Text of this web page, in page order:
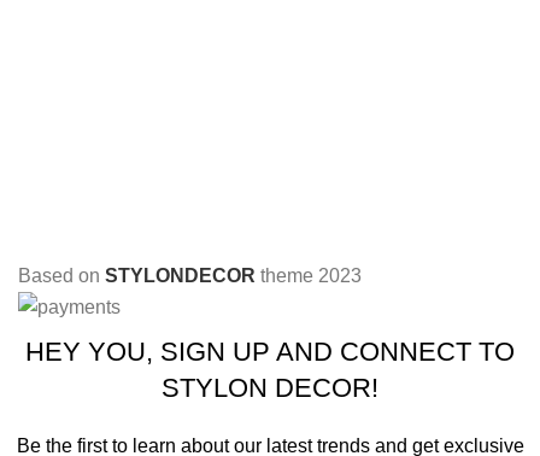
Based on STYLONDECOR theme 2023
HEY YOU, SIGN UP AND CONNECT TO
STYLON DECOR!
Be the first to learn about our latest trends and get exclusive